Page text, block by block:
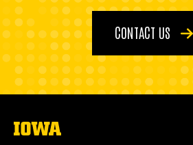
CONTACT US
The